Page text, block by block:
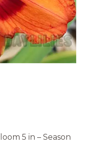
5 in – Season